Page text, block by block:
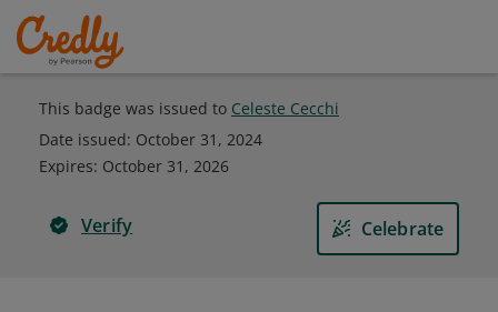
This badge was issued to Celeste Cecchi
Date issued: October 31, 2024
Expires: October 31, 2026
Verify Celebrate